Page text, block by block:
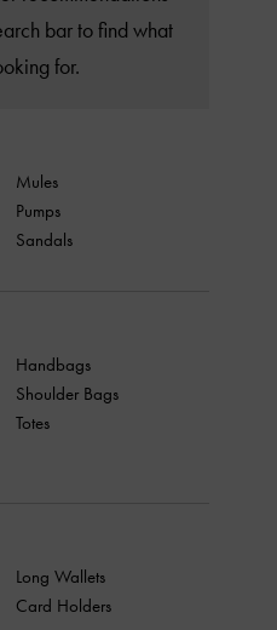
bar to find what
for.
Mules
Pumps
Sandals
Handbags
Shoulder Bags
Totes
Long Wallets
Card Holders